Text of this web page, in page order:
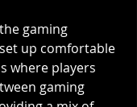
gaming
up comfortable
where players
gaming